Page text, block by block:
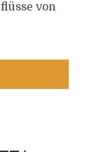
von